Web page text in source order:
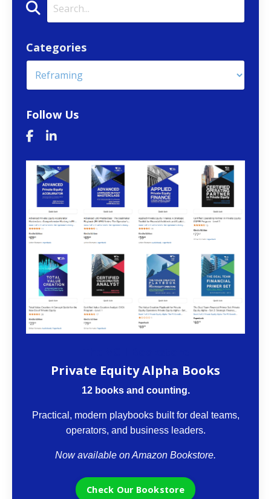
Categories
Follow Us
Private Equity Alpha Books
12 books and counting.
Practical, modern playbooks built for deal teams,
operators, and business leaders.
Now available on Amazon Bookstore.
Check Our Bookstore